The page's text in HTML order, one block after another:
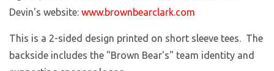
Devin's website: www.brownbearclark.com
This is a 2-sided design printed on short sleeve tees. The
backside includes the "Brown Bear's" team identity and